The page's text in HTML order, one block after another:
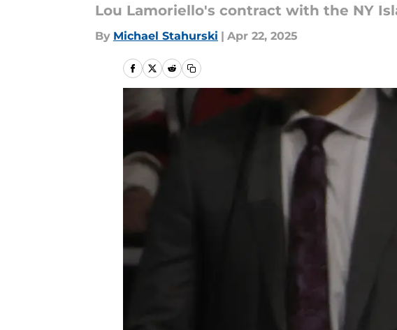
Lou Lamoriello's contract with the NY
By Michael Stahurski | Apr 22, 2025